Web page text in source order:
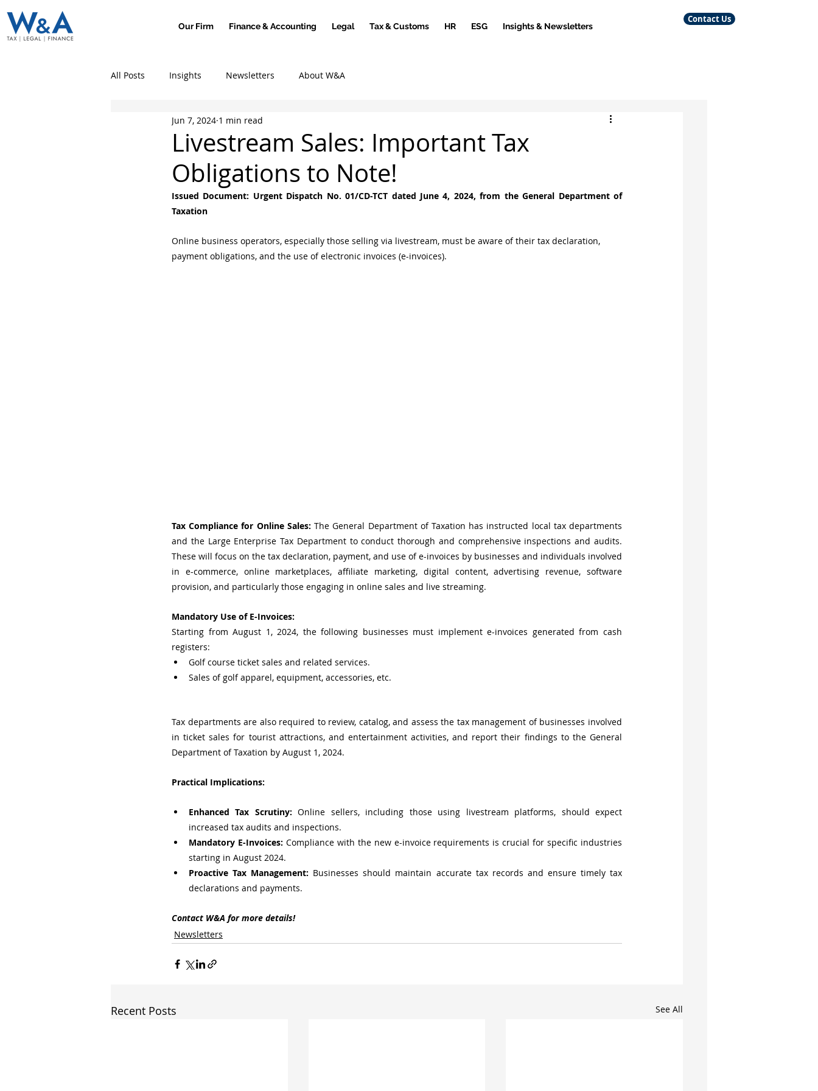
Our Firm Finance & Accounting Legal Tax & Customs HR ESG Insights & Newsletters
Contact Us
All Posts Insights Newsletters About W&A
Livestream Sales: Important Tax
Obligations to Note!
Jun 7, 2024 1 min read
Issued Document: Urgent Dispatch No. 01/CD-TCT dated June 4, 2024, from the General Department of
Taxation
Online business operators, especially those selling via livestream, must be aware of their tax declaration,
payment obligations, and the use of electronic invoices (e-invoices).
Tax Compliance for Online Sales: The General Department of Taxation has instructed local tax departments
and the Large Enterprise Tax Department to conduct thorough and comprehensive inspections and audits.
These will focus on the tax declaration, payment, and use of e-invoices by businesses and individuals involved
in e-commerce, online marketplaces, affiliate marketing, digital content, advertising revenue, software
provision, and particularly those engaging in online sales and live streaming.
Mandatory Use of E-Invoices:
Starting from August 1, 2024, the following businesses must implement e-invoices generated from cash
registers:
Golf course ticket sales and related services.
Sales of golf apparel, equipment, accessories, etc.
Tax departments are also required to review, catalog, and assess the tax management of businesses involved
in ticket sales for tourist attractions, and entertainment activities, and report their findings to the General
Department of Taxation by August 1, 2024.
Practical Implications:
Enhanced Tax Scrutiny: Online sellers, including those using livestream platforms, should expect
increased tax audits and inspections.
Mandatory E-Invoices: Compliance with the new e-invoice requirements is crucial for specific industries
starting in August 2024.
Proactive Tax Management: Businesses should maintain accurate tax records and ensure timely tax
declarations and payments.
Contact W&A for more details!
Newsletters
Recent Posts See All